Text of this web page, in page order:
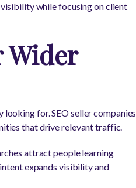
while focusing on client
Wider
for. SEO seller companies
that drive relevant traffic.
attract people learning
expands visibility and